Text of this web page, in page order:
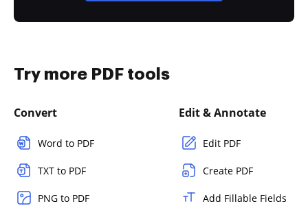
Try more PDF tools
Convert
Word to PDF
TXT to PDF
PNG to PDF
Edit & Annotate
Edit PDF
Create PDF
Add Fillable Fields